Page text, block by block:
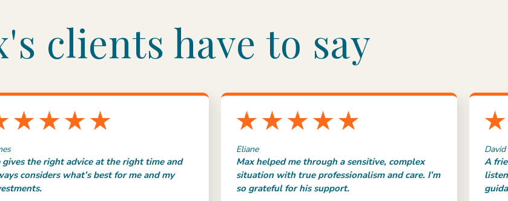
clients have to say
gives the right advice at the right time and
considers what’s best for me and my
Eliane
Max helped me through a sensitive, complex
situation with true professionalism and care. I’m
so grateful for his support.
David
A